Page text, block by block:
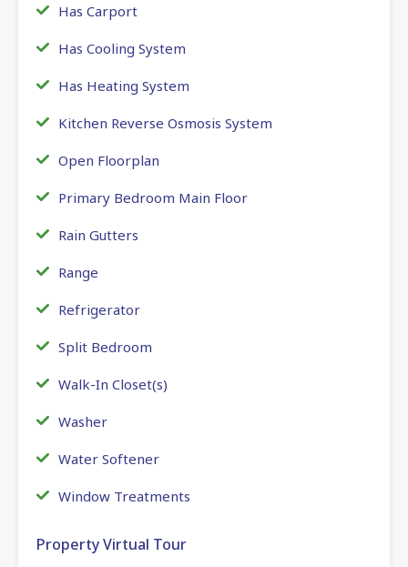
Has Carport
Has Cooling System
Has Heating System
Kitchen Reverse Osmosis System
Open Floorplan
Primary Bedroom Main Floor
Rain Gutters
Range
Refrigerator
Split Bedroom
Walk-In Closet(s)
Washer
Water Softener
Window Treatments
Property Virtual Tour